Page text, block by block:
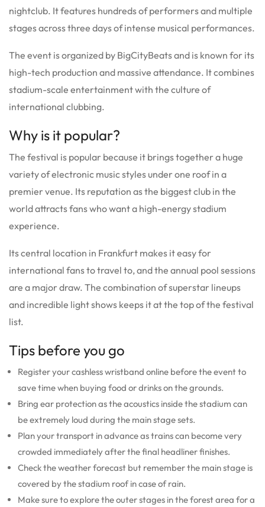
nightclub. It features hundreds of performers and multiple
stages across three days of intense musical performances.
The event is organized by BigCityBeats and is known for its
high-tech production and massive attendance. It combines
stadium-scale entertainment with the culture of
international clubbing.
Why is it popular?
The festival is popular because it brings together a huge
variety of electronic music styles under one roof in a
premier venue. Its reputation as the biggest club in the
world attracts fans who want a high-energy stadium
experience.
Its central location in Frankfurt makes it easy for
international fans to travel to, and the annual pool sessions
are a major draw. The combination of superstar lineups
and incredible light shows keeps it at the top of the festival
list.
Tips before you go
Register your cashless wristband online before the event to
save time when buying food or drinks on the grounds.
Bring ear protection as the acoustics inside the stadium can
be extremely loud during the main stage sets.
Plan your transport in advance as trains can become very
crowded immediately after the final headliner finishes.
Check the weather forecast but remember the main stage is
covered by the stadium roof in case of rain.
Make sure to explore the outer stages in the forest area for a